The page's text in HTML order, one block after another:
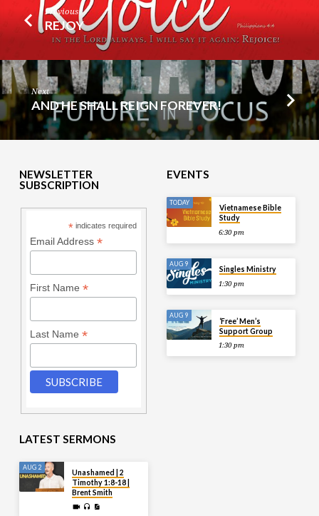
Previous
REJOY
Next
AND HE SHALL REIGN FOREVER!
NEWSLETTER
SUBSCRIPTION
* indicates required
Email Address *
First Name *
Last Name *
EVENTS
TODAY
Vietnamese Bible
Study
6:30 pm
AUG 9
Singles Ministry
1:30 pm
AUG 9
‘Free’ Men’s
Support Group
1:30 pm
LATEST SERMONS
AUG 2
Unashamed | 2
Timothy 1:8-18 |
Brent Smith